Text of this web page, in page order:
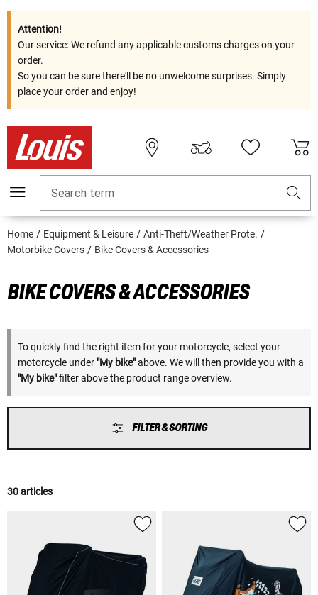
Attention!
Our service: We refund any applicable customs charges on your
order.
So you can be sure there'll be no unwelcome surprises. Simply
place your order and enjoy!
Search term
Home Equipment & Leisure
Anti-Theft/Weather Prote.
Motorbike Covers
Bike Covers & Accessories
BIKE COVERS & ACCESSORIES
To quickly find the right item for your motorcycle, select your
motorcycle under "My bike"above. We will then provide you with a
"My bike"filter above the product range overview.
FILTER & SORTING
30 articles